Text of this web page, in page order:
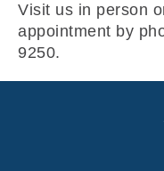
Visit us in person
appointment by
9250.